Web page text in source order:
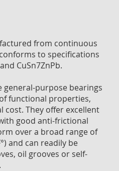
from continuous
to specifications
CuSn7ZnPb.
general-purpose bearings
functional properties,
cost. They offer excellent
good anti-frictional
over a broad range of
and can readily be
oil grooves or self-